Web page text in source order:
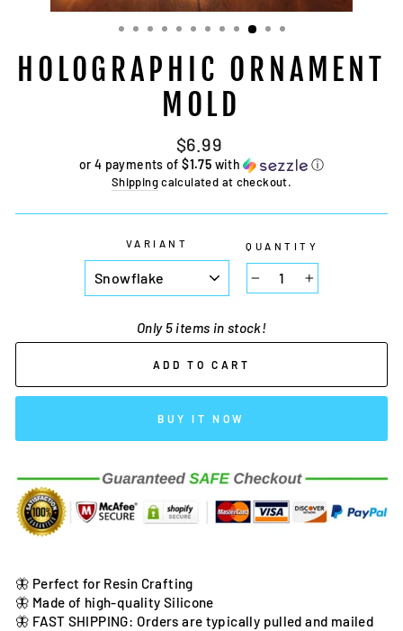
HOLOGRAPHIC ORNAMENT
MOLD
Regular
price
$6.99
or 4 payments of$1.75 with ⓘ
Shippingcalculated at checkout.
VARIANT QUANTITY
− +
Only 5 items in stock!
ADD TO CART
BUY IT NOW
🦋 Perfect for Resin Crafting
🦋 Made of high-quality Silicone
🦋 FAST SHIPPING: Orders are typically pulled and mailed